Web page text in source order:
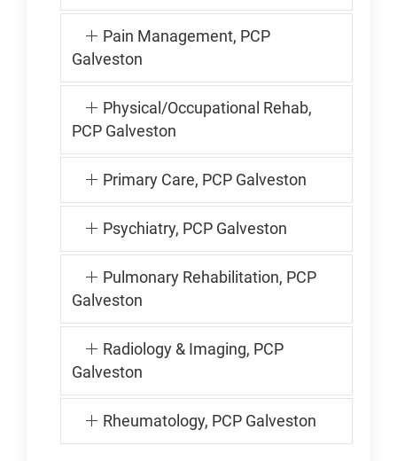
Pain Management, PCP
Galveston
Physical/Occupational Rehab,
PCP Galveston
Primary Care, PCP Galveston
Psychiatry, PCP Galveston
Pulmonary Rehabilitation, PCP
Galveston
Radiology & Imaging, PCP
Galveston
Rheumatology, PCP Galveston